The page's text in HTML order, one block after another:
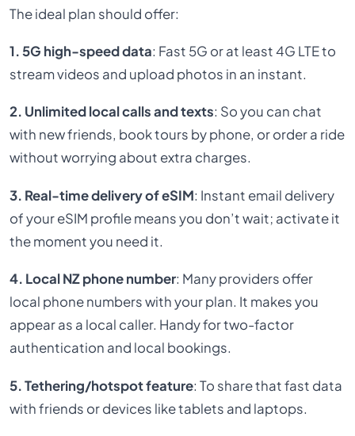
The ideal plan should offer:
1. 5G high-speed data: Fast 5G or at least 4G LTE to
stream videos and upload photos in an instant.
2. Unlimited local calls and texts: So you can chat
with new friends, book tours by phone, or order a ride
without worrying about extra charges.
3. Real-time delivery of eSIM: Instant email delivery
of your eSIM profile means you don’t wait; activate it
the moment you need it.
4. Local NZ phone number: Many providers offer
local phone numbers with your plan. It makes you
appear as a local caller. Handy for two-factor
authentication and local bookings.
5. Tethering/hotspot feature: To share that fast data
with friends or devices like tablets and laptops.